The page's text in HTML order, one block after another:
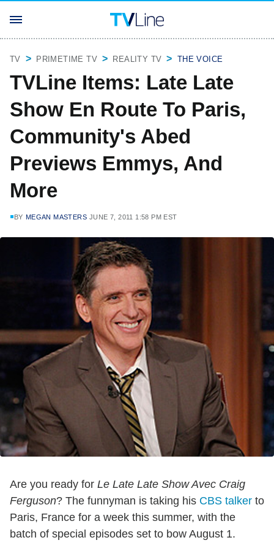
TV PRIMETIME TV REALITY TV THE VOICE
TVLine Items: Late Late
Show En Route To Paris,
Community's Abed
Previews Emmys, And
More
BY MEGAN MASTERS JUNE 7, 2011 1:58 PM EST
Are you ready for Le Late Late Show Avec Craig
Ferguson? The funnyman is taking his CBS talker to
Paris, France for a week this summer, with the
batch of special episodes set to bow August 1.